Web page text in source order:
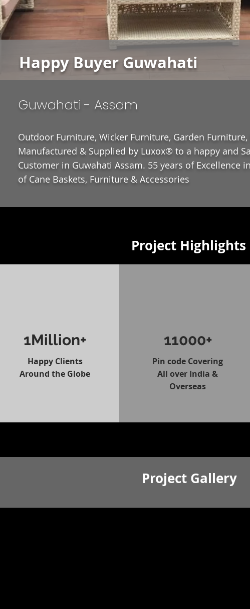
Happy Buyer Guwahati
Guwahati - Assam
Outdoor Furniture, Wicker Furniture, Garden
Manufactured & Supplied by Luxox® to a happy and
Customer in Guwahati Assam. 55 years of Excellence
of Cane Baskets, Furniture & Accessories
Project Highlights
1Million+
Happy Clients
Around the Globe
11000+
Pin code Covering
All over India &
Overseas
Project Gallery